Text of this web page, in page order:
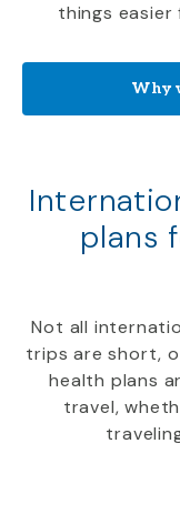
things easier
Why
plans
Not all
trips are short,
health plans
travel,